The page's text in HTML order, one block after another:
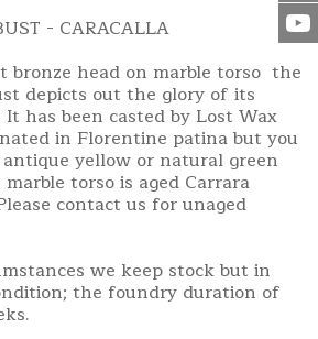
- CARACALLA
bronze head on marble torso the
depicts out the glory of its
has been casted by Lost Wax
in Florentine patina but you
yellow or natural green
torso is aged Carrara
contact us for unaged
we keep stock but in
the foundry duration of